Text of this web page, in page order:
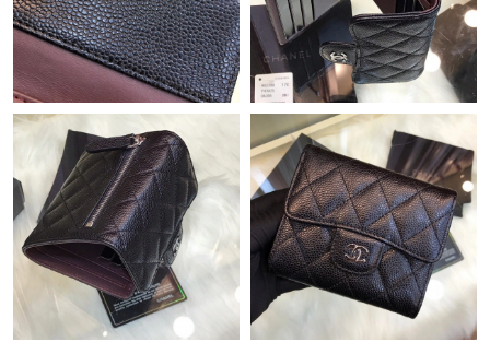
Just Sold: Jack from Hong Kong on Jun 19, 2026 at 1:20 PM.
Just Sold: Jack from Minneapolis on Jun 02, 2026 at 8:03 PM.
Just Sold: Liam from San Jose on Jul 04, 2026 at 4:26 PM.
Just Sold: Quinn from Denver on May 09, 2026 at 1:51 PM.
Just Sold: Nina from San Jose on Jun 02, 2026 at 8:54 AM.